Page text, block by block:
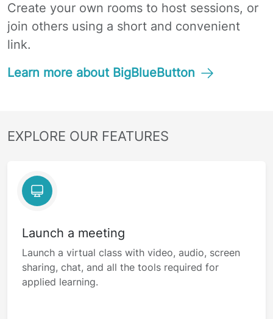
Create your own rooms to host sessions, or
join others using a short and convenient
link.
Learn more about BigBlueButton
EXPLORE OUR FEATURES
Launch a meeting
Launch a virtual class with video, audio, screen
sharing, chat, and all the tools required for
applied learning.